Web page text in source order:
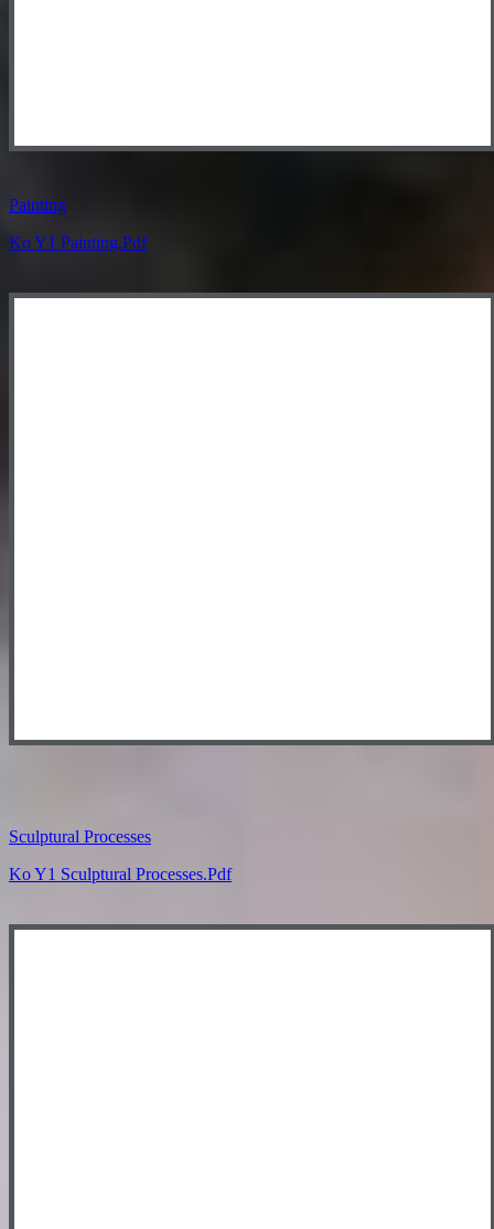
Painting
Ko Y1 Painting.pdf
Sculptural Processes
Ko Y1 Sculptural Processes.pdf